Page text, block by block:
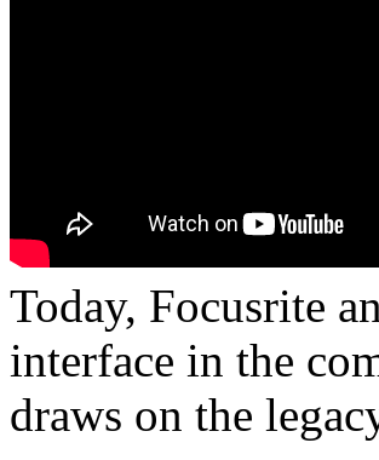
Today, Focusrite
interface in the
draws on the